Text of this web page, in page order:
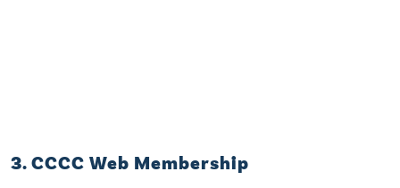
3. CCCC Web Membership